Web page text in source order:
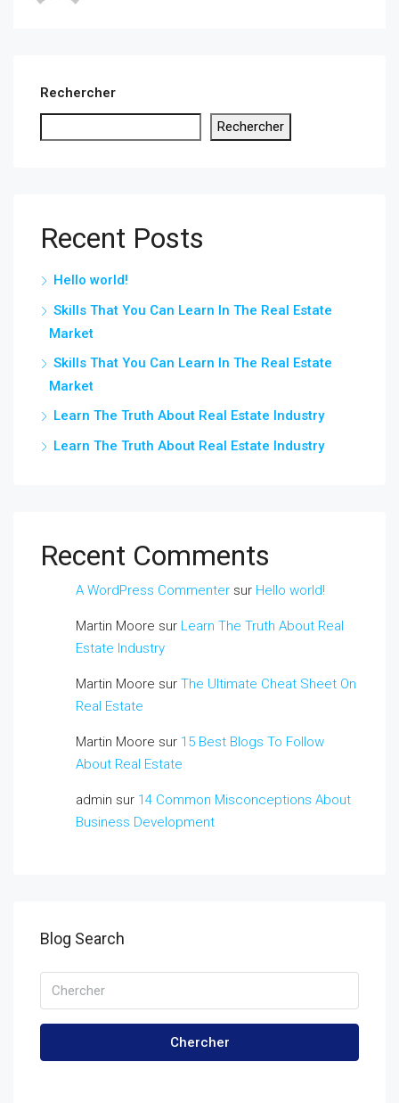
Rechercher
Rechercher
Recent Posts
Hello world!
Skills That You Can Learn In The Real Estate
Market
Skills That You Can Learn In The Real Estate
Market
Learn The Truth About Real Estate Industry
Learn The Truth About Real Estate Industry
Recent Comments
A WordPress Commenter sur Hello world!
Martin Moore sur Learn The Truth About Real
Estate Industry
Martin Moore sur The Ultimate Cheat Sheet On
Real Estate
Martin Moore sur 15 Best Blogs To Follow
About Real Estate
admin sur 14 Common Misconceptions About
Business Development
Blog Search
Chercher